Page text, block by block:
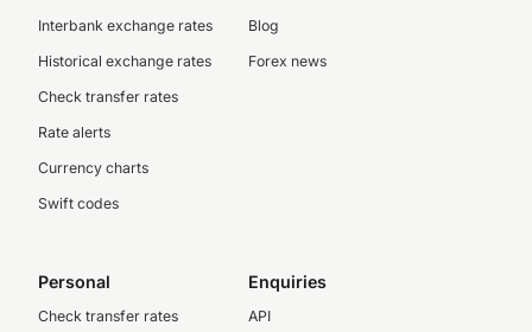
Interbank exchange rates
Historical exchange rates
Check transfer rates
Rate alerts
Currency charts
Swift codes
Blog
Forex news
Personal
Check transfer rates
Enquiries
API